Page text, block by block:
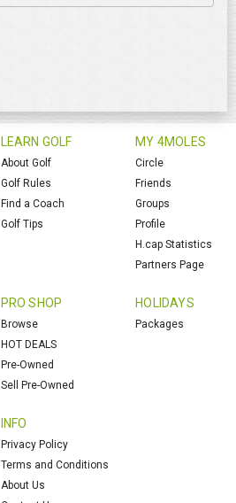
LEARN GOLF
About Golf
Golf Rules
Find a Coach
Golf Tips
MY 4MOLES
Circle
Friends
Groups
Profile
H.cap Statistics
Partners Page
PRO SHOP
Browse
HOT DEALS
Pre-Owned
Sell Pre-Owned
HOLIDAYS
Packages
INFO
Privacy Policy
Terms and Conditions
About Us